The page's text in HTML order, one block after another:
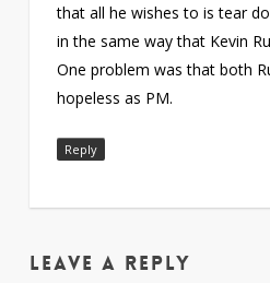
that all he wishes to is tear
in the same way that Kevin
One problem was that both
hopeless as PM.
Reply
Leave a Reply